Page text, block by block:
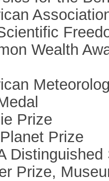
Wealth
Prize
Prize
Prize,